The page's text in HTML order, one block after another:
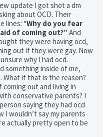
update I got shot a dm
about OCD. Their
lines: “Why do you fear
of coming out?” And
they were having ocd,
out if they were gay. Now
why I had ocd.
something inside of me,
What if that is the reason?
coming out and living in
conservative parents? I
saying they had ocd
I wouldn’t say my parents
actually pretty open to be